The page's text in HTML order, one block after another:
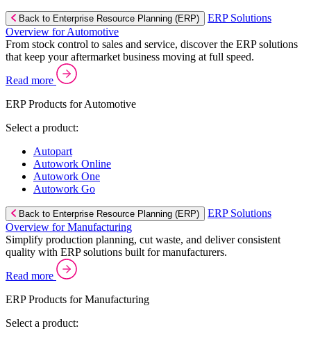
Back to Enterprise Resource Planning (ERP)
ERP Solutions
Overview for Automotive
From stock control to sales and service, discover the ERP solutions
that keep your aftermarket business moving at full speed.
Read more
ERP Products for Automotive
Select a product:
Autopart
Autowork Online
Autowork One
Autowork Go
Back to Enterprise Resource Planning (ERP)
ERP Solutions
Overview for Manufacturing
Simplify production planning, cut waste, and deliver consistent
quality with ERP solutions built for manufacturers.
Read more
ERP Products for Manufacturing
Select a product: